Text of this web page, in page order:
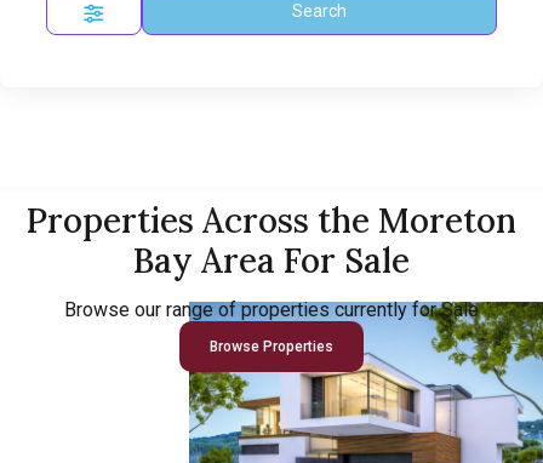
Search
Properties Across the Moreton
Bay Area For Sale
Browse our range of properties currently for Sale
Browse Properties